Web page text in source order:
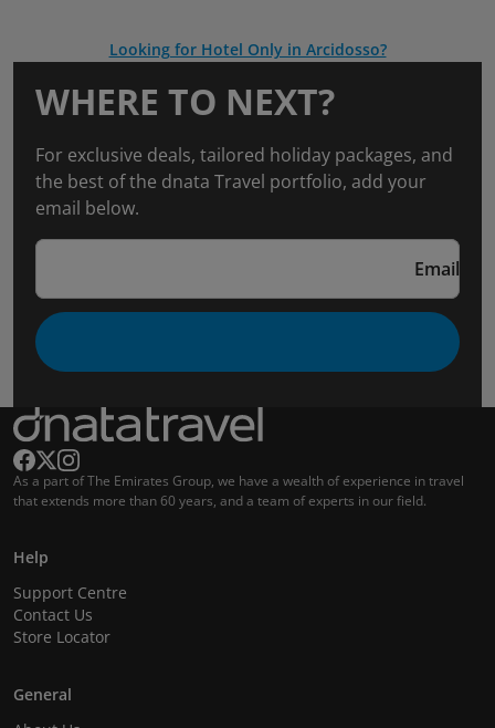
Looking for Hotel Only in Arcidosso?
WHERE TO NEXT?
For exclusive deals, tailored holiday packages, and
the best of the dnata Travel portfolio, add your
email below.
Email
As a part of The Emirates Group, we have a wealth of experience in travel
that extends more than 60 years, and a team of experts in our field.
Help
Support Centre
Contact Us
Store Locator
General